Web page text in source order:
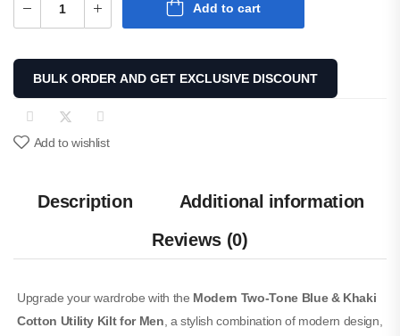
Add to cart
BULK ORDER AND GET EXCLUSIVE DISCOUNT
Add to wishlist
Description
Additional information
Reviews (0)
Upgrade your wardrobe with the Modern Two-Tone Blue & Khaki
Cotton Utility Kilt for Men , a stylish combination of modern design,